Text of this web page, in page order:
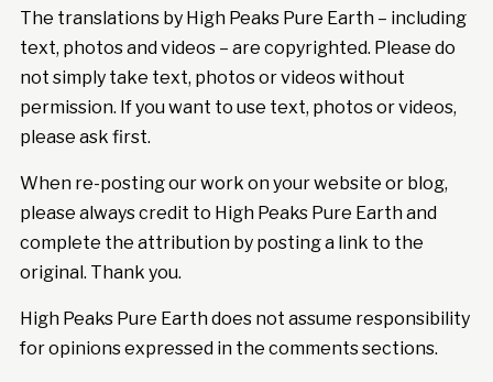
The translations by High Peaks Pure Earth – including
text, photos and videos – are copyrighted. Please do
not simply take text, photos or videos without
permission. If you want to use text, photos or videos,
please ask first.
When re-posting our work on your website or blog,
please always credit to High Peaks Pure Earth and
complete the attribution by posting a link to the
original. Thank you.
High Peaks Pure Earth does not assume responsibility
for opinions expressed in the comments sections.